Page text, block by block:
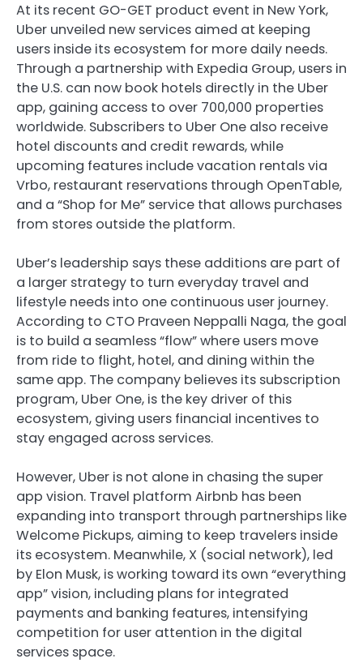
At its recent GO-GET product event in New York,
Uber unveiled new services aimed at keeping
users inside its ecosystem for more daily needs.
Through a partnership with Expedia Group, users in
the U.S. can now book hotels directly in the Uber
app, gaining access to over 700,000 properties
worldwide. Subscribers to Uber One also receive
hotel discounts and credit rewards, while
upcoming features include vacation rentals via
Vrbo, restaurant reservations through OpenTable,
and a “Shop for Me” service that allows purchases
from stores outside the platform.
Uber’s leadership says these additions are part of
a larger strategy to turn everyday travel and
lifestyle needs into one continuous user journey.
According to CTO Praveen Neppalli Naga, the goal
is to build a seamless “flow” where users move
from ride to flight, hotel, and dining within the
same app. The company believes its subscription
program, Uber One, is the key driver of this
ecosystem, giving users financial incentives to
stay engaged across services.
However, Uber is not alone in chasing the super
app vision. Travel platform Airbnb has been
expanding into transport through partnerships like
Welcome Pickups, aiming to keep travelers inside
its ecosystem. Meanwhile, X (social network), led
by Elon Musk, is working toward its own “everything
app” vision, including plans for integrated
payments and banking features, intensifying
competition for user attention in the digital
services space.